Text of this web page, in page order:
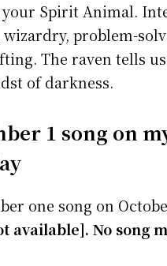
Spirit Animal.
problem-
The raven tells
of darkness.
1 song on
one song on
available]. No song